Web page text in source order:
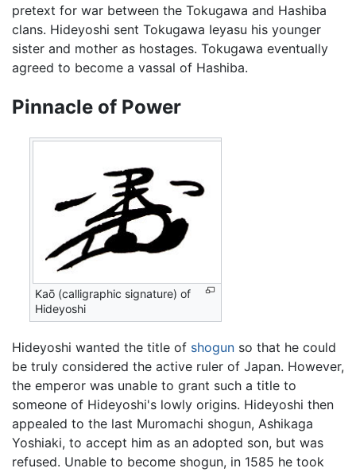
pretext for war between the Tokugawa and Hashiba
clans. Hideyoshi sent Tokugawa Ieyasu his younger
sister and mother as hostages. Tokugawa eventually
agreed to become a vassal of Hashiba.
Pinnacle of Power
Kaō (calligraphic signature) of
Hideyoshi
Hideyoshi wanted the title of shogun so that he could
be truly considered the active ruler of Japan. However,
the emperor was unable to grant such a title to
someone of Hideyoshi's lowly origins. Hideyoshi then
appealed to the last Muromachi shogun, Ashikaga
Yoshiaki, to accept him as an adopted son, but was
refused. Unable to become shogun, in 1585 he took